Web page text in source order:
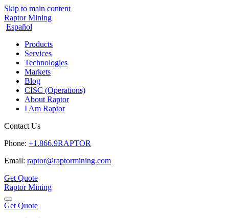
Skip to main content
Raptor Mining
Español
Products
Services
Technologies
Markets
Blog
CISC (Operations)
About Raptor
I Am Raptor
Contact Us
Phone: +1.866.9RAPTOR
Email: raptor@raptormining.com
Get Quote
Raptor Mining
Get Quote